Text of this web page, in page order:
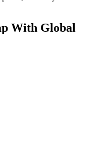
With Global